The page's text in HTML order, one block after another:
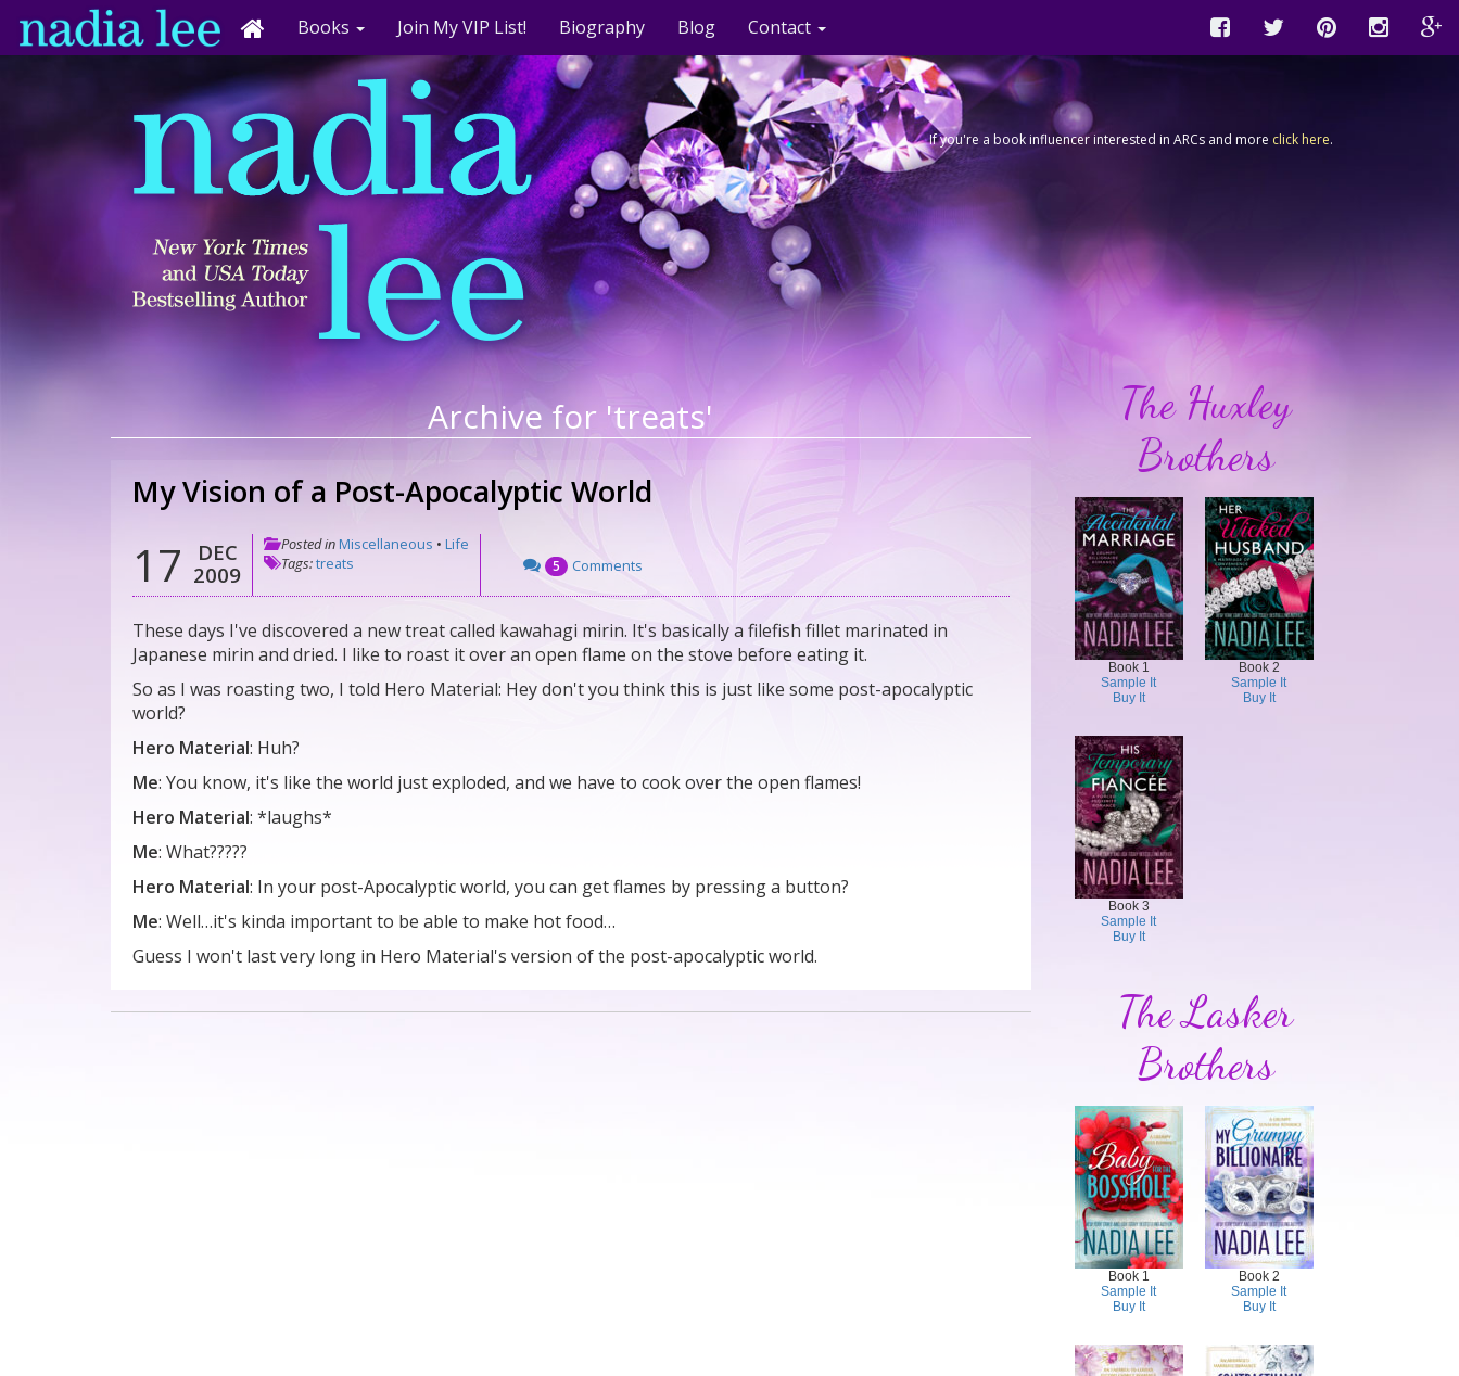
Books Join My VIP List! Biography Blog Contact
If you're a book influencer interested in ARCs and more click here.
Archive for 'treats'
My Vision of a Post-Apocalyptic World
17
DEC
2009
Posted in Miscellaneous • Life
Tags:treats 5 Comments
These days I've discovered a new treat called kawahagi mirin. It's basically a filefish fillet marinated in
Japanese mirin and dried. I like to roast it over an open flame on the stove before eating it.
So as I was roasting two, I told Hero Material: Hey don't you think this is just like some post-apocalyptic
world?
Hero Material: Huh?
Me: You know, it's like the world just exploded, and we have to cook over the open flames!
Hero Material: *laughs*
Me: What?????
Hero Material: In your post-Apocalyptic world, you can get flames by pressing a button?
Me: Well…it's kinda important to be able to make hot food…
Guess I won't last very long in Hero Material's version of the post-apocalyptic world.
The Huxley
Brothers
Book 1
Sample It
Buy It
Book 2
Sample It
Buy It
Book 3
Sample It
Buy It
The Lasker
Brothers
Book 1
Sample It
Buy It
Book 2
Sample It
Buy It